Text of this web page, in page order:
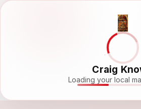
Craig
Loading your local